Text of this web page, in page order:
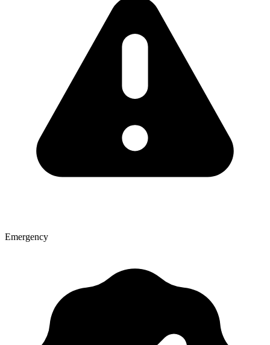
Emergency